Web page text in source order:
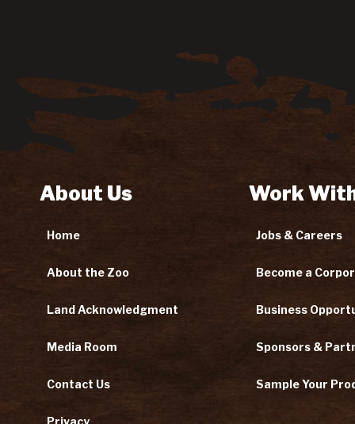
About Us
Home
About the Zoo
Land Acknowledgment
Media Room
Contact Us
Privacy
Work
Jobs & Careers
Become a
Business
Sponsors &
Sample Your